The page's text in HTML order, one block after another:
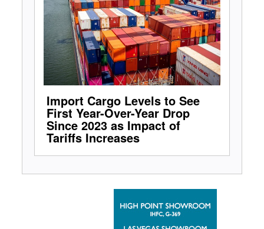
Import Cargo Levels to See
First Year-Over-Year Drop
Since 2023 as Impact of
Tariffs Increases